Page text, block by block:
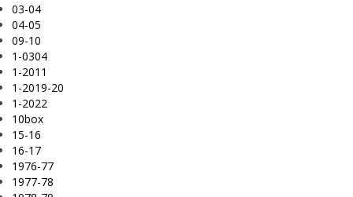
03-04
04-05
09-10
1-0304
1-2011
1-2019-20
1-2022
10box
15-16
16-17
1976-77
1977-78